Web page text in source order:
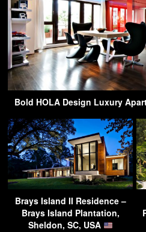
Bold HOLA Design Luxury
Brays Island II Residence –
Brays Island Plantation,
Sheldon, SC, USA